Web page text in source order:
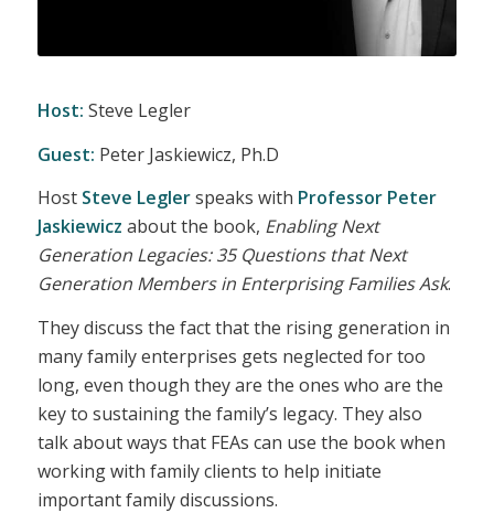
Host: Steve Legler
Guest: Peter Jaskiewicz, Ph.D
Host Steve Leglerspeaks with Professor Peter
Jaskiewicz about the book, Enabling Next
Generation Legacies: 35 Questions that Next
Generation Members in Enterprising Families Ask.
They discuss the fact that the rising generation in
many family enterprises gets neglected for too
long, even though they are the ones who are the
key to sustaining the family’s legacy. They also
talk about ways that FEAs can use the book when
working with family clients to help initiate
important family discussions.